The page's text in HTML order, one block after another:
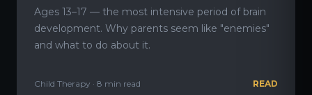
Ages 13–17 — the most intensive period of brain
development. Why parents seem like "enemies"
and what to do about it.
Child Therapy · 8 min read READ